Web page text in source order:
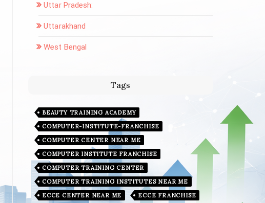
Uttar Pradesh:
Uttarakhand
West Bengal
Tags
BEAUTY TRAINING ACADEMY
COMPUTER-INSTITUTE-FRANCHISE
COMPUTER CENTER NEAR ME
COMPUTER INSTITUTE FRANCHISE
COMPUTER TRAINING CENTER
COMPUTER TRAINING INSTITUTES NEAR ME
ECCE CENTER NEAR ME
ECCE FRANCHISE